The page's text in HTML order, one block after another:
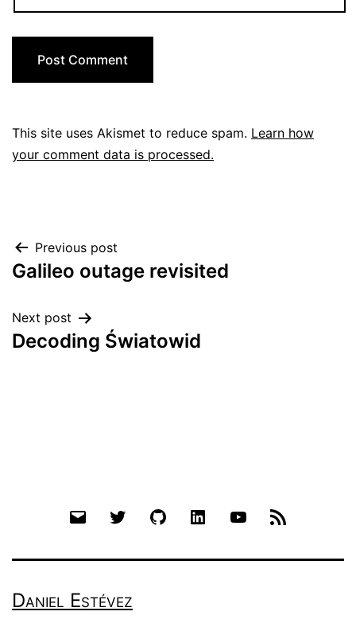
This site uses Akismet to reduce spam. Learn how
your comment data is processed.
Post
navigation
Previous post
Galileo outage revisited
Next post
Decoding Światowid
Email Twitter Github LinkedIn YouTube
Daniel Estévez